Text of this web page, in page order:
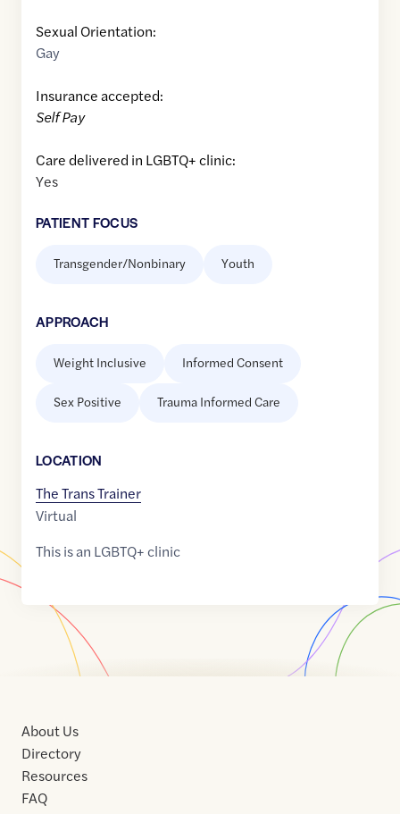
Sexual Orientation:
Gay
Insurance accepted:
Self Pay
Care delivered in LGBTQ+ clinic:
Yes
PATIENT FOCUS
Transgender/Nonbinary Youth
APPROACH
Weight Inclusive Informed Consent
Sex Positive Trauma Informed Care
LOCATION
The Trans Trainer
Virtual
This is an LGBTQ+ clinic
About Us
Directory
Resources
FAQ